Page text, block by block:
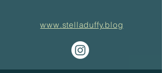
www.stelladuffy.blog